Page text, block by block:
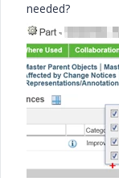
needed?